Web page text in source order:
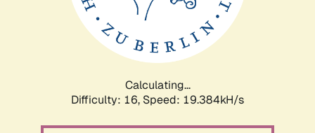
Calculating...
Difficulty: 16, Speed: 19.384kH/s